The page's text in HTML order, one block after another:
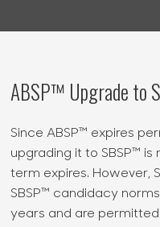
ABSP™ Upgrade to
Since ABSP™ expires
upgrading it to SBSP™
term expires. However,
SBSP™ candidacy
years and are